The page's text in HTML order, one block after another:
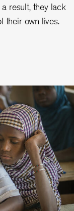
result, they lack
their own lives.